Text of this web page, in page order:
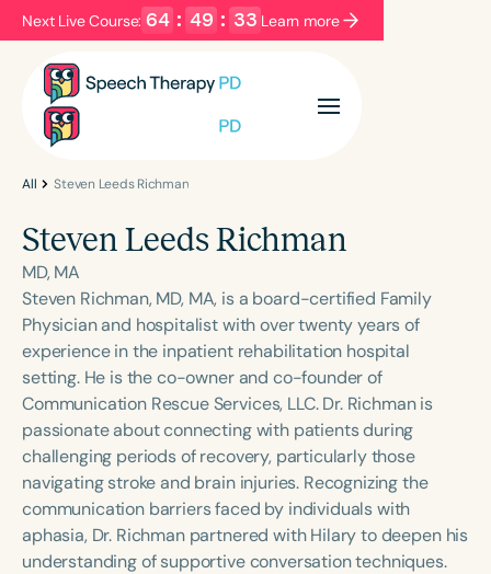
Next Live Course: 64 : 49 : 33 Learn more
Filters Categories
Language
English Español
Course Level
Introductory Intermediate Advanced
Population
Infants/Toddlers
Preschool
School-Aged
Young Adults Adults
Course Duration
h h+
All Steven Leeds Richman
Steven Leeds Richman
MD, MA
Steven Richman, MD, MA, is a board-certified Family
Physician and hospitalist with over twenty years of
experience in the inpatient rehabilitation hospital
setting. He is the co-owner and co-founder of
Communication Rescue Services, LLC. Dr. Richman is
passionate about connecting with patients during
challenging periods of recovery, particularly those
navigating stroke and brain injuries. Recognizing the
communication barriers faced by individuals with
aphasia, Dr. Richman partnered with Hilary to deepen his
understanding of supportive conversation techniques.